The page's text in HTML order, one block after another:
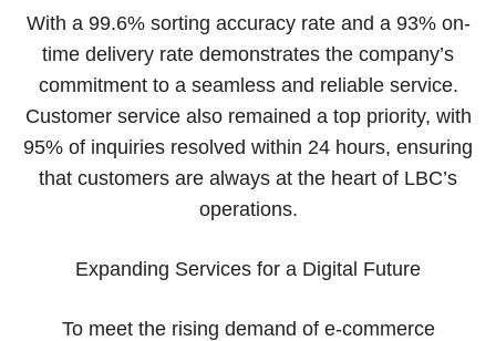
With a 99.6% sorting accuracy rate and a 93% on-
time delivery rate demonstrates the company’s
commitment to a seamless and reliable service.
Customer service also remained a top priority, with
95% of inquiries resolved within 24 hours, ensuring
that customers are always at the heart of LBC’s
operations.
Expanding Services for a Digital Future
To meet the rising demand of e-commerce